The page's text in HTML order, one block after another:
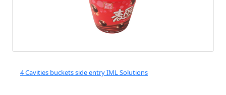
4 Cavities buckets side entry IML Solutions